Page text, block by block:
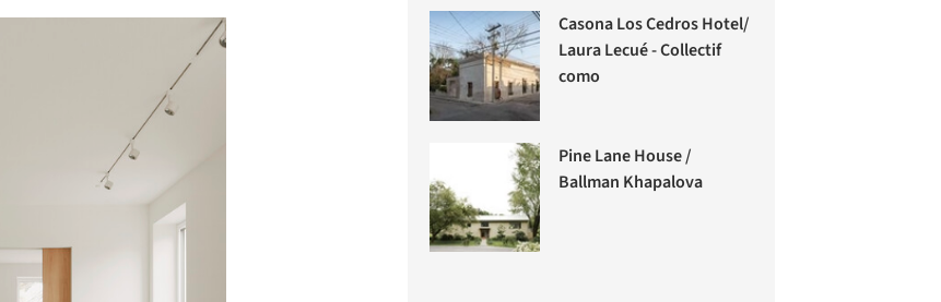
Casona Los Cedros Hotel/
Laura Lecué - Collectif
como
Pine Lane House /
Ballman Khapalova